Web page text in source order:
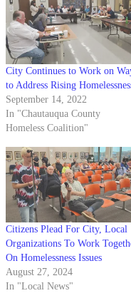
City Continues to Work on
to Address Rising
September 14, 2022
In "Chautauqua County
Homeless Coalition"
Citizens Plead For City, Local
Organizations To Work
On Homelessness Issues
August 27, 2024
In "Local News"